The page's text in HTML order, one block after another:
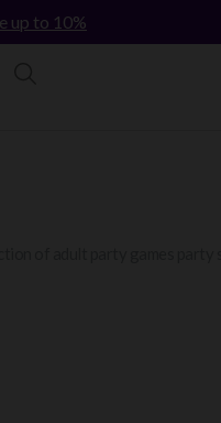
up to 10%